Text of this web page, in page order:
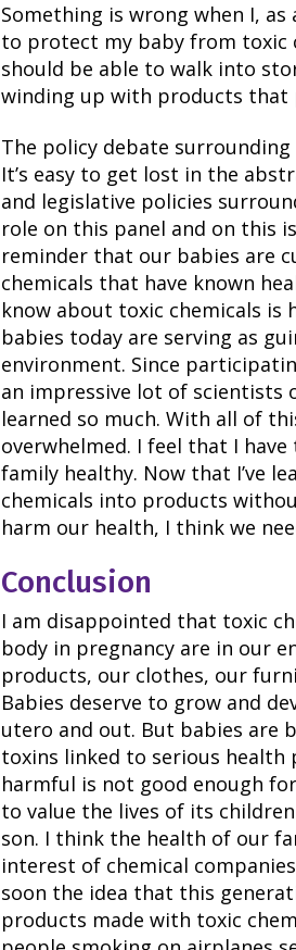
Something is wrong when I,
to protect my baby from toxic
should be able to walk into
winding up with products that
The policy debate
It’s easy to get lost in the
and legislative policies
role on this panel and on this
reminder that our babies are
chemicals that have known
know about toxic chemicals is
babies today are serving as
environment. Since
an impressive lot of scientists
learned so much. With all of
overwhelmed. I feel that I
family healthy. Now that I’ve
chemicals into products
harm our health, I think we
Conclusion
I am disappointed that toxic
body in pregnancy are in our
products, our clothes, our
Babies deserve to grow and
utero and out. But babies are
toxins linked to serious health
harmful is not good enough
to value the lives of its
son. I think the health of our
interest of chemical
soon the idea that this
products made with toxic